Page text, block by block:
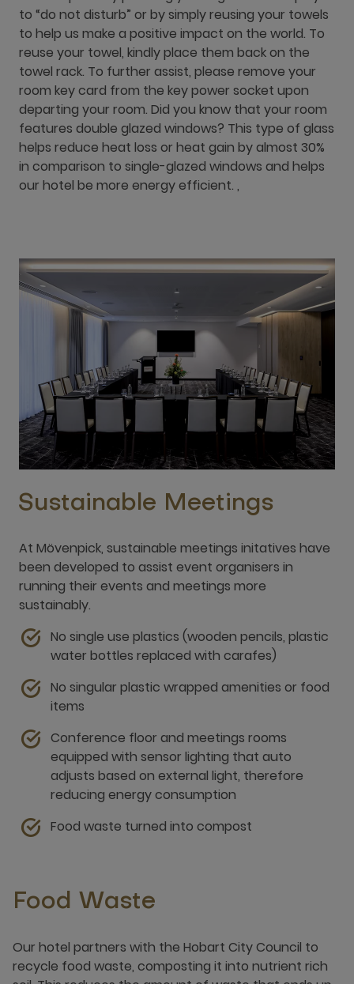
to “do not disturb” or by simply reusing your towels
to help us make a positive impact on the world. To
reuse your towel, kindly place them back on the
towel rack. To further assist, please remove your
room key card from the key power socket upon
departing your room. Did you know that your room
features double glazed windows? This type of glass
helps reduce heat loss or heat gain by almost 30%
in comparison to single-glazed windows and helps
our hotel be more energy efficient. ,
Sustainable Meetings
At Mövenpick, sustainable meetings initatives have
been developed to assist event organisers in
running their events and meetings more
sustainably.
No single use plastics (wooden pencils, plastic
water bottles replaced with carafes)
No singular plastic wrapped amenities or food
items
Conference floor and meetings rooms
equipped with sensor lighting that auto
adjusts based on external light, therefore
reducing energy consumption
Food waste turned into compost
Food Waste
Our hotel partners with the Hobart City Council to
recycle food waste, composting it into nutrient rich